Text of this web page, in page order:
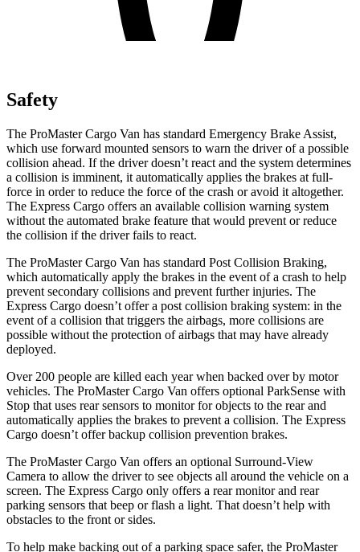
Safety
The ProMaster Cargo Van has standard Emergency Brake Assist,
which use forward mounted sensors to warn the driver of a possible
collision ahead. If the driver doesn’t react and the system determines
a collision is imminent, it automatically applies the brakes at full-
force in order to reduce the force of the crash or avoid it altogether.
The Express Cargo offers an available collision warning system
without the automated brake feature that would prevent or reduce
the collision if the driver fails to react.
The ProMaster Cargo Van has standard Post Collision Braking,
which automatically apply the brakes in the event of a crash to help
prevent secondary collisions and prevent further injuries. The
Express Cargo doesn’t offer a post collision braking system: in the
event of a collision that triggers the airbags, more collisions are
possible without the protection of airbags that may have already
deployed.
Over 200 people are killed each year when backed over by motor
vehicles. The ProMaster Cargo Van offers optional ParkSense with
Stop that uses rear sensors to monitor for objects to the rear and
automatically applies the brakes to prevent a collision. The Express
Cargo doesn’t offer backup collision prevention brakes.
The ProMaster Cargo Van offers an optional Surround-View
Camera to allow the driver to see objects all around the vehicle on a
screen. The Express Cargo only offers a rear monitor and rear
parking sensors that beep or flash a light. That doesn’t help with
obstacles to the front or sides.
To help make backing out of a parking space safer, the ProMaster